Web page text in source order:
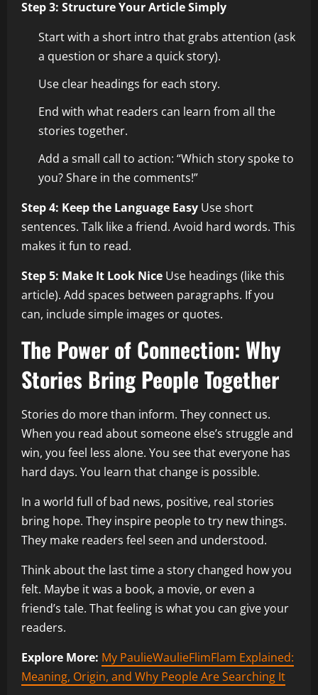
Step 3: Structure Your Article Simply
Start with a short intro that grabs attention (ask
a question or share a quick story).
Use clear headings for each story.
End with what readers can learn from all the
stories together.
Add a small call to action: “Which story spoke to
you? Share in the comments!”
Step 4: Keep the Language Easy Use short
sentences. Talk like a friend. Avoid hard words. This
makes it fun to read.
Step 5: Make It Look Nice Use headings (like this
article). Add spaces between paragraphs. If you
can, include simple images or quotes.
The Power of Connection: Why
Stories Bring People Together
Stories do more than inform. They connect us.
When you read about someone else’s struggle and
win, you feel less alone. You see that everyone has
hard days. You learn that change is possible.
In a world full of bad news, positive, real stories
bring hope. They inspire people to try new things.
They make readers feel seen and understood.
Think about the last time a story changed how you
felt. Maybe it was a book, a movie, or even a
friend’s tale. That feeling is what you can give your
readers.
Explore More: My PaulieWaulieFlimFlam Explained:
Meaning, Origin, and Why People Are Searching It